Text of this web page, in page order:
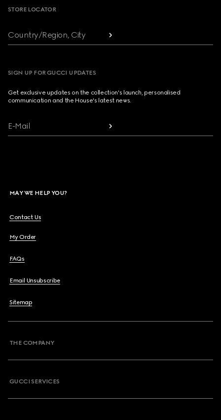
STORE LOCATOR
Country/Region, City
SIGN UP FOR GUCCI UPDATES
Get exclusive updates on the collection's launch, personalised
communication and the House's latest news.
E-Mail
MAY WE HELP YOU?
Contact Us
My Order
FAQs
Email Unsubscribe
Sitemap
THE COMPANY
GUCCI SERVICES